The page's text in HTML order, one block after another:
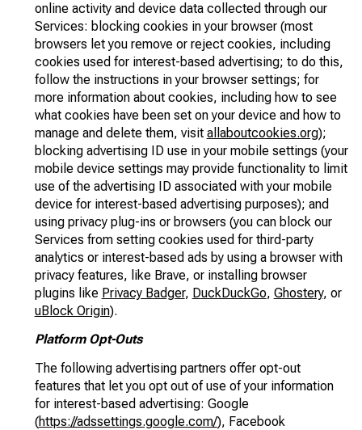
online activity and device data collected through our
Services: blocking cookies in your browser (most
browsers let you remove or reject cookies, including
cookies used for interest-based advertising; to do this,
follow the instructions in your browser settings; for
more information about cookies, including how to see
what cookies have been set on your device and how to
manage and delete them, visit allaboutcookies.org);
blocking advertising ID use in your mobile settings (your
mobile device settings may provide functionality to limit
use of the advertising ID associated with your mobile
device for interest-based advertising purposes); and
using privacy plug-ins or browsers (you can block our
Services from setting cookies used for third-party
analytics or interest-based ads by using a browser with
privacy features, like Brave, or installing browser
plugins like Privacy Badger, DuckDuckGo, Ghostery, or
uBlock Origin).
Platform Opt-Outs
The following advertising partners offer opt-out
features that let you opt out of use of your information
for interest-based advertising: Google
(https://adssettings.google.com/), Facebook